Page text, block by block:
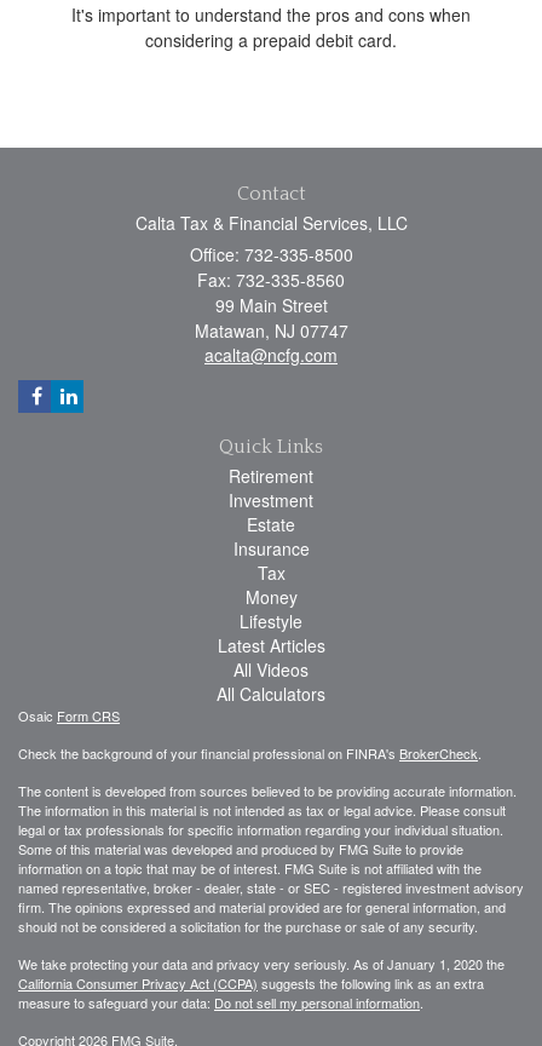
It's important to understand the pros and cons when
considering a prepaid debit card.
Contact
Calta Tax & Financial Services, LLC
Office: 732-335-8500
Fax: 732-335-8560
99 Main Street
Matawan, NJ 07747
acalta@ncfg.com
Quick Links
Retirement
Investment
Estate
Insurance
Tax
Money
Lifestyle
Latest Articles
All Videos
All Calculators
Osaic Form CRS
Check the background of your financial professional on FINRA's BrokerCheck
The content is developed from sources believed to be providing accurate information.
The information in this material is not intended as tax or legal advice. Please consult
legal or tax professionals for specific information regarding your individual situation.
Some of this material was developed and produced by FMG Suite to provide
information on a topic that may be of interest. FMG Suite is not affiliated with the
named representative, broker - dealer, state - or SEC - registered investment advisory
firm. The opinions expressed and material provided are for general information, and
should not be considered a solicitation for the purchase or sale of any security.
We take protecting your data and privacy very seriously. As of January 1, 2020 the
California Consumer Privacy Act (CCPA) suggests the following link as an extra
measure to safeguard your data: Do not sell my personal information
Copyright 2026 FMG Suite.